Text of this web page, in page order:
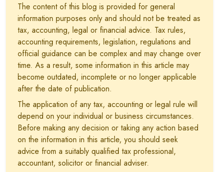
The content of this blog is provided for general
information purposes only and should not be treated as
tax, accounting, legal or financial advice. Tax rules,
accounting requirements, legislation, regulations and
official guidance can be complex and may change over
time. As a result, some information in this article may
become outdated, incomplete or no longer applicable
after the date of publication.
The application of any tax, accounting or legal rule will
depend on your individual or business circumstances.
Before making any decision or taking any action based
on the information in this article, you should seek
advice from a suitably qualified tax professional,
accountant, solicitor or financial adviser.